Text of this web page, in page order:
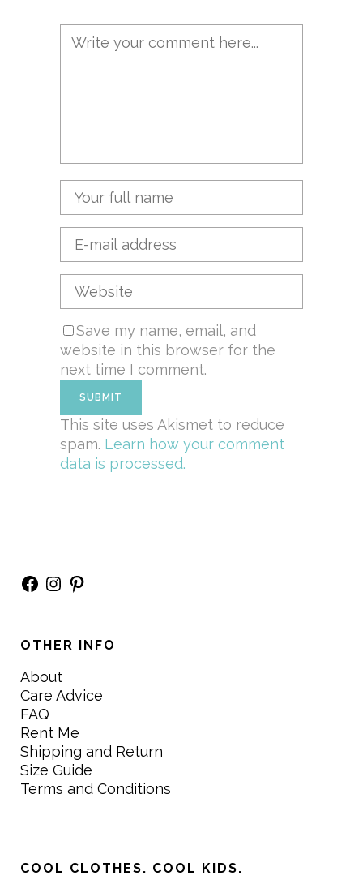
Save my name, email, and
website in this browser for the
next time I comment.
This site uses Akismet to reduce
spam. Learn how your comment
data is processed.
Facebook
Instagram
Pinterest
OTHER INFO
About
Care Advice
FAQ
Rent Me
Shipping and Return
Size Guide
Terms and Conditions
COOL CLOTHES. COOL KIDS.